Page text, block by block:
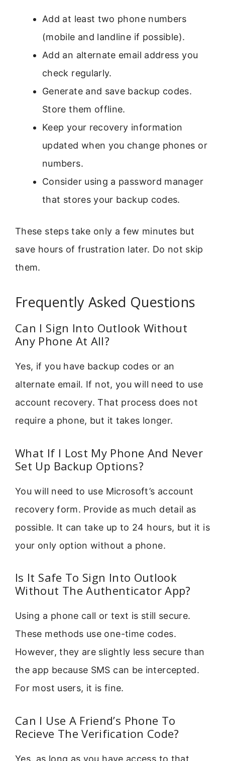
Add at least two phone numbers
(mobile and landline if possible).
Add an alternate email address you
check regularly.
Generate and save backup codes.
Store them offline.
Keep your recovery information
updated when you change phones or
numbers.
Consider using a password manager
that stores your backup codes.
These steps take only a few minutes but
save hours of frustration later. Do not skip
them.
Frequently Asked Questions
Can I Sign Into Outlook Without
Any Phone At All?
Yes, if you have backup codes or an
alternate email. If not, you will need to use
account recovery. That process does not
require a phone, but it takes longer.
What If I Lost My Phone And Never
Set Up Backup Options?
You will need to use Microsoft’s account
recovery form. Provide as much detail as
possible. It can take up to 24 hours, but it is
your only option without a phone.
Is It Safe To Sign Into Outlook
Without The Authenticator App?
Using a phone call or text is still secure.
These methods use one-time codes.
However, they are slightly less secure than
the app because SMS can be intercepted.
For most users, it is fine.
Can I Use A Friend’s Phone To
Recieve The Verification Code?
Yes, as long as you have access to that